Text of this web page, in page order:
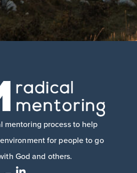
mentoring process to help
for people to go
God and others.